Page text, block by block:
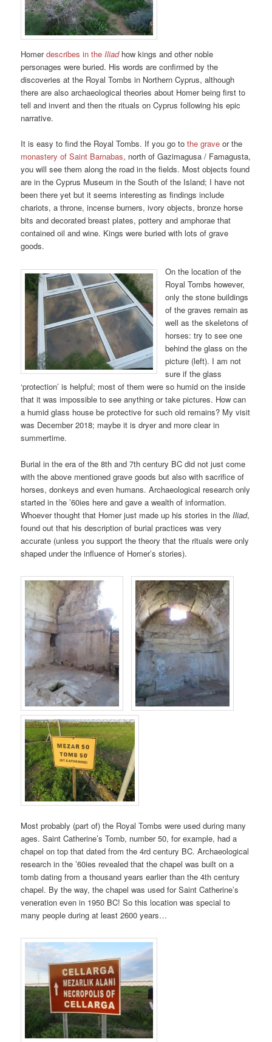
Homerdescribes in theIliadhow kings and other noble
personages were buried. His words are confirmed by the
discoveries at the Royal Tombs in Northern Cyprus, although
there are also archaeological theories about Homer being first to
tell and invent and then the rituals on Cyprus following his epic
narrative.
It is easy to find the Royal Tombs. If you go tothe grave or the
monastery of Saint Barnabas, north of Gazimagusa / Famagusta,
you will see them along the road in the fields. Most objects found
are in the Cyprus Museum in the South of the Island; I have not
been there yet but it seems interesting as findings include
chariots, a throne, incense burners, ivory objects, bronze horse
bits and decorated breast plates, pottery and amphorae that
contained oil and wine. Kings were buried with lots of grave
goods.
On the location of the
Royal Tombs however,
only the stone buildings
of the graves remain as
well as the skeletons of
horses: try to see one
behind the glass on the
picture (left). I am not
sure if the glass
‘protection’ is helpful; most of them were so humid on the inside
that it was impossible to see anything or take pictures. How can
a humid glass house be protective for such old remains? My visit
was December 2018; maybe it is dryer and more clear in
summertime.
Burial in the era of the 8th and 7th century BC did not just come
with the above mentioned grave goods but also with sacrifice of
horses, donkeys and even humans. Archaeological research only
started in the ’60ies here and gave a wealth of information.
Whoever thought that Homer just made up his stories in the Iliad,
found out that his description of burial practices was very
accurate (unless you support the theory that the rituals were only
shaped under the influence of Homer’s stories).
Most probably (part of) the Royal Tombs were used during many
ages. Saint Catherine’s Tomb, number 50, for example, had a
chapel on top that dated from the 4rd century BC. Archaeological
research in the ’60ies revealed that the chapel was built on a
tomb dating from a thousand years earlier than the 4th century
chapel. By the way, the chapel was used for Saint Catherine’s
veneration even in 1950 BC! So this location was special to
many people during at least 2600 years…